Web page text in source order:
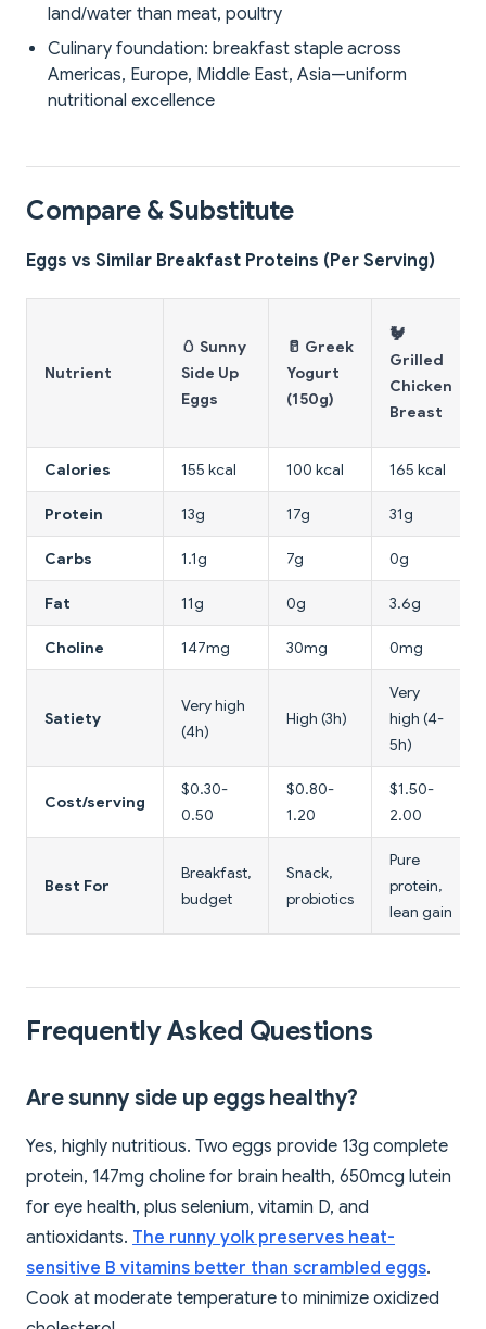
land/water than meat, poultry
Culinary foundation: breakfast staple across
Americas, Europe, Middle East, Asia—uniform
nutritional excellence
Compare & Substitute
Eggs vs Similar Breakfast Proteins (Per Serving)
Nutrient
🥚 Sunny
Side Up
Eggs
🥛 Greek
Yogurt
(150g)
🐓
Grilled
Chicken
Breast
Calories 155 kcal 100 kcal 165 kcal
Protein 13g 17g 31g
Carbs 1.1g 7g 0g
Fat 11g 0g 3.6g
Choline 147mg 30mg 0mg
Satiety
Very high
(4h)
High (3h)
Very
high (4-
5h)
Cost/serving
$0.30-
0.50
$0.80-
1.20
$1.50-
2.00
Best For
Breakfast,
budget
Snack,
probiotics
Pure
protein,
lean gain
Frequently Asked Questions
Are sunny side up eggs healthy?
Yes, highly nutritious. Two eggs provide 13g complete
protein, 147mg choline for brain health, 650mcg lutein
for eye health, plus selenium, vitamin D, and
antioxidants. The runny yolk preserves heat-
sensitive B vitamins better than scrambled eggs.
Cook at moderate temperature to minimize oxidized